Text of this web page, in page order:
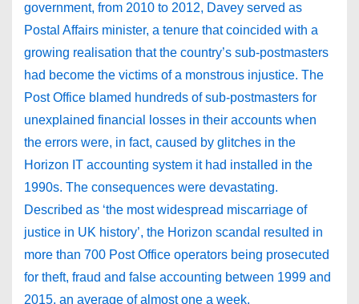
government, from 2010 to 2012, Davey served as
Postal Affairs minister, a tenure that coincided with a
growing realisation that the country’s sub-postmasters
had become the victims of a monstrous injustice. The
Post Office blamed hundreds of sub-postmasters for
unexplained financial losses in their accounts when
the errors were, in fact, caused by glitches in the
Horizon IT accounting system it had installed in the
1990s. The consequences were devastating.
Described as ‘the most widespread miscarriage of
justice in UK history’, the Horizon scandal resulted in
more than 700 Post Office operators being prosecuted
for theft, fraud and false accounting between 1999 and
2015, an average of almost one a week.